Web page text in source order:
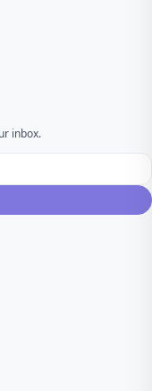
inbox.